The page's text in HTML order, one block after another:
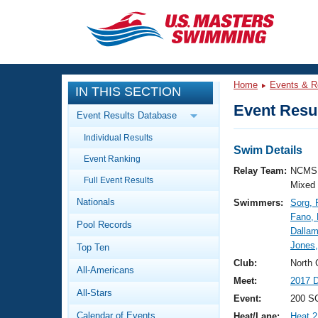
CLOSE
Training
Workout Library
Articles And Videos
Swimming 101
Video Stroke Analysis
Club Finder
Events
Calendar Of Events
Virtual And Fitness Events
Results And Rankings
Workout Library
About Us
What Is Masters Swimming?
IN THIS SECTION
Event Results Database
Individual Results
Event Ranking
Full Event Results
Nationals
Pool Records
Top Ten
All-Americans
All-Stars
Calendar of Events
Home Events &
Event
Swim Details
Relay Team:
Mixed
Swimmers:
Sorg,
Fano,
Club:
North
Meet:
2017
Event:
200